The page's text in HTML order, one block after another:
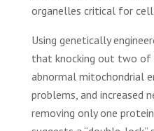
organelles critical for cell
Using genetically
that knocking out two of
abnormal mitochondrial
problems, and increased
removing only one